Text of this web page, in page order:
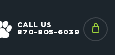
CALL US
870-805-6039